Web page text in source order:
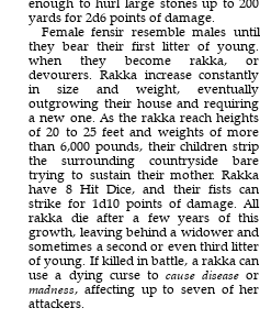
yards for 2d6 points of damage.
Female fensir resemble males until
they bear their first litter of young.
when they become rakka, or
devourers. Rakka increase constantly
in size and weight, eventually
outgrowing their house and requiring
a new one. As the rakka reach heights
of 20 to 25 feet and weights of more
than 6,000 pounds, their children strip
the surrounding countryside bare
trying to sustain their mother. Rakka
have 8 Hit Dice, and their fists can
strike for 1d10 points of damage. All
rakka die after a few years of this
growth, leaving behind a widower and
sometimes a second or even third litter
of young. If killed in battle, a rakka can
use a dying curse tocause disease or
madness, affecting up to seven of her
attackers.